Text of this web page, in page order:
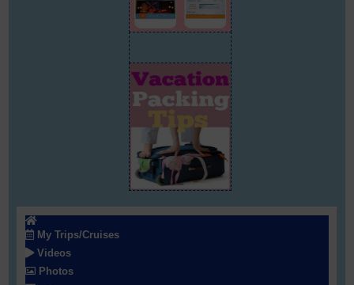
My Trips/Cruises
Videos
Photos